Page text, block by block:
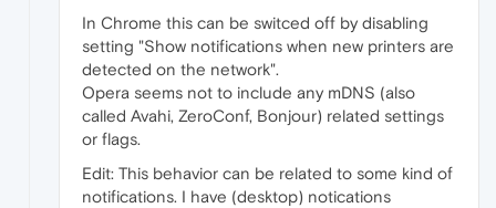
In Chrome this can be switced off by disabling
setting "Show notifications when new printers are
detected on the network".
Opera seems not to include any mDNS (also
called Avahi, ZeroConf, Bonjour) related settings
or flags.
Edit: This behavior can be related to some kind of
notifications. I have (desktop) notications